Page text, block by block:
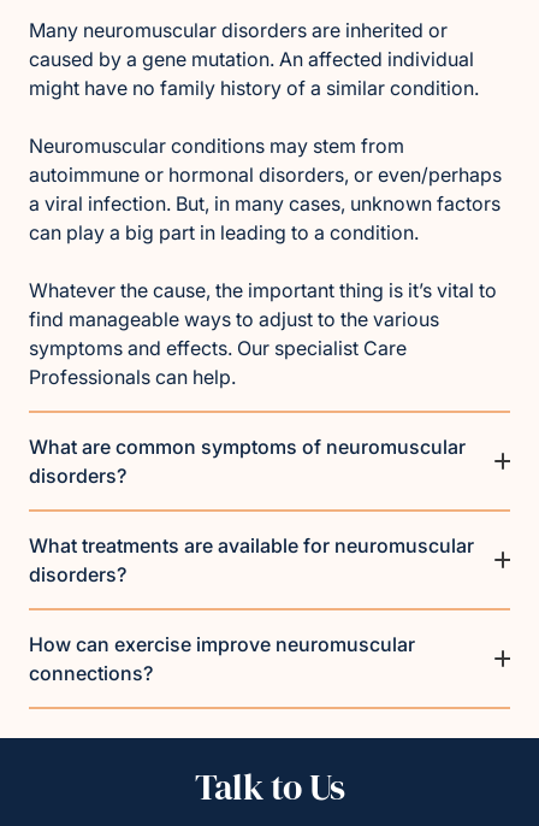
Many neuromuscular disorders are inherited or
caused by a gene mutation. An affected individual
might have no family history of a similar condition.
Neuromuscular conditions may stem from
autoimmune or hormonal disorders, or even/perhaps
a viral infection. But, in many cases, unknown factors
can play a big part in leading to a condition.
Whatever the cause, the important thing is it’s vital to
find manageable ways to adjust to the various
symptoms and effects. Our specialist Care
Professionals can help.
What are common symptoms of neuromuscular
disorders?
What treatments are available for neuromuscular
disorders?
How can exercise improve neuromuscular
connections?
Talk to Us